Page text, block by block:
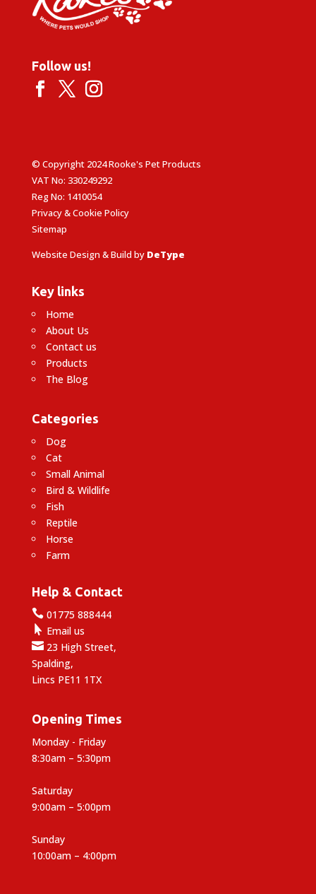
Follow us!
© Copyright 2024 Rooke's Pet Products
VAT No: 330249292
Reg No: 1410054
Privacy & Cookie Policy
Sitemap
Website Design & Build by DeType
Key links
Home
About Us
Contact us
Products
The Blog
Categories
Dog
Cat
Small Animal
Bird & Wildlife
Fish
Reptile
Horse
Farm
Help & Contact
01775 888444
 Email us
23 High Street,
Spalding,
Lincs PE11 1TX
Opening Times
Monday - Friday
8:30am – 5:30pm
Saturday
9:00am – 5:00pm
Sunday
10:00am – 4:00pm